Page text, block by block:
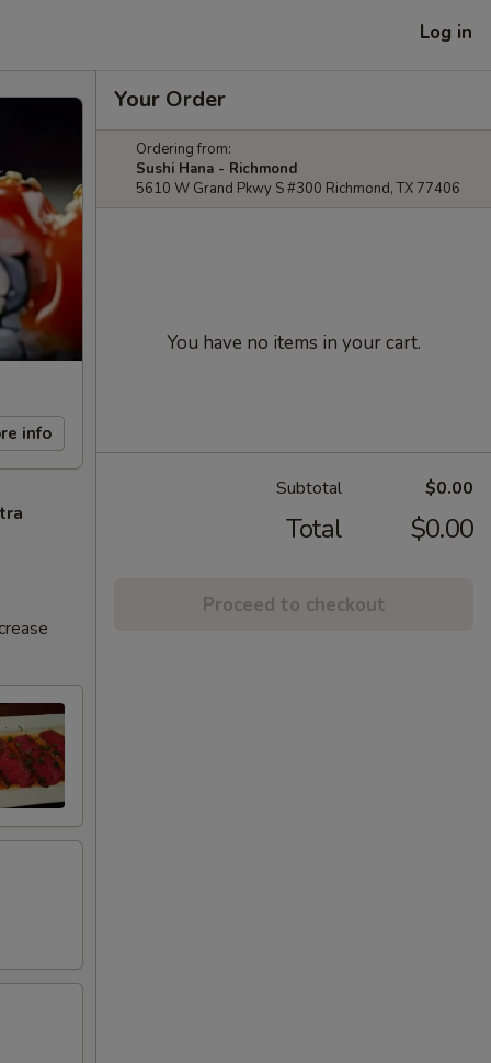
Log in
info
Your Order
Ordering from:
Sushi Hana - Richmond
5610 W Grand Pkwy S #300 Richmond, TX 77406
You have no items in your cart.
Subtotal $0.00
Total $0.00
Proceed to checkout